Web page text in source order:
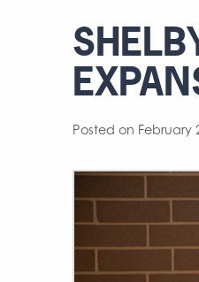
Posted on February